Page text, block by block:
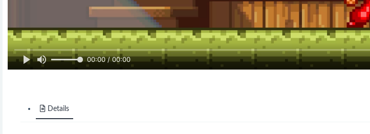
00:00 / 00:00
Details